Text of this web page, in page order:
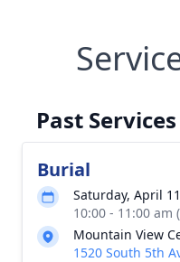
Past Services
Burial
Saturday, April
10:00 - 11:00
Mountain View
1520 South 5th